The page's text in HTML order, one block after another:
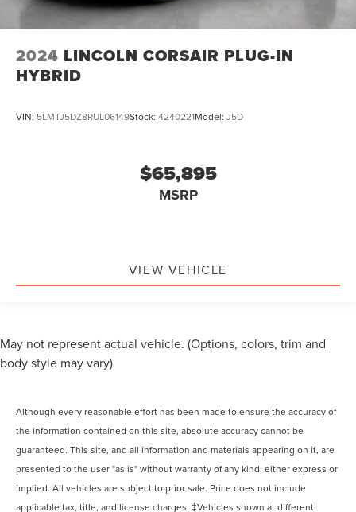
2024 LINCOLN CORSAIR PLUG-IN
HYBRID
VIN: 5LMTJ5DZ8RUL06149Stock: 4240221Model: J5D
$65,895
MSRP
VIEW VEHICLE
May not represent actual vehicle. (Options, colors, trim and
body style may vary)
Although every reasonable effort has been made to ensure the accuracy of
the information contained on this site, absolute accuracy cannot be
guaranteed. This site, and all information and materials appearing on it, are
presented to the user "as is" without warranty of any kind, either express or
implied. All vehicles are subject to prior sale. Price does not include
applicable tax, title, and license charges. ‡Vehicles shown at different